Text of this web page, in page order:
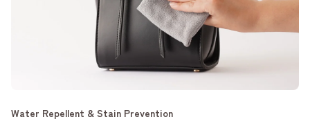
Water Repellent & Stain Prevention